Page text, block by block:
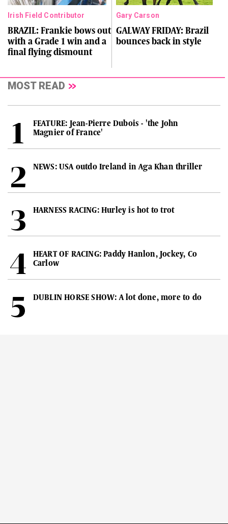
Irish Field Contributor
BRAZIL: Frankie bows out
with a Grade 1 win and a
final flying dismount
Gary Carson
GALWAY FRIDAY: Brazil
bounces back in style
MOST READ
FEATURE: Jean-Pierre Dubois - 'the John
Magnier of France'
NEWS: USA outdo Ireland in Aga Khan thriller
HARNESS RACING: Hurley is hot to trot
HEART OF RACING: Paddy Hanlon, Jockey, Co
Carlow
DUBLIN HORSE SHOW: A lot done, more to do